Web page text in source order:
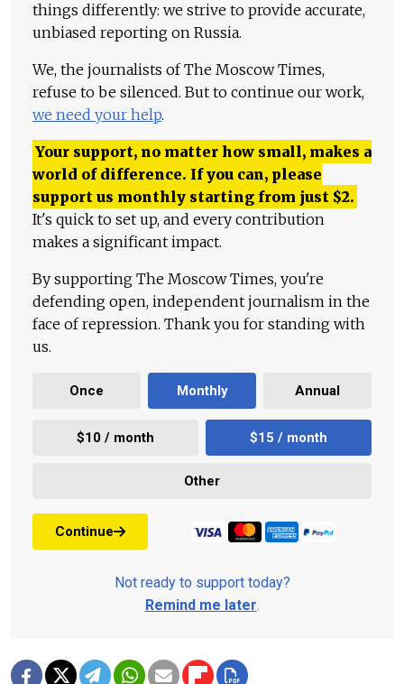
things differently: we strive to provide accurate,
unbiased reporting on Russia.
We, the journalists of The Moscow Times,
refuse to be silenced. But to continue our work,
we need your help.
Your support, no matter how small, makes a
world of difference. If you can, please
support us monthly starting from just $2.
It's quick to set up, and every contribution
makes a significant impact.
By supporting The Moscow Times, you're
defending open, independent journalism in the
face of repression. Thank you for standing with
us.
Once Monthly Annual
$10 / month $15 / month
Other
Continue
Not ready to support today?
Remind me later.